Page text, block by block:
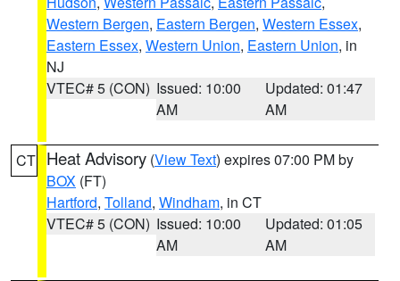
Western Bergen, Eastern Bergen, Western Essex,
Eastern Essex, Western Union, Eastern Union, in
NJ
VTEC# 5 (CON) Issued: 10:00
AM
Updated: 01:47
AM
CT Heat Advisory (View Text) expires 07:00 PM by
BOX (FT)
Hartford, Tolland, Windham, in CT
VTEC# 5 (CON) Issued: 10:00
AM
Updated: 01:05
AM